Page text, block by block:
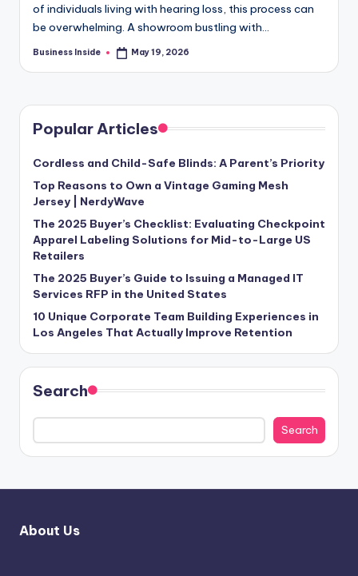
of individuals living with hearing loss, this process can
be overwhelming. A showroom bustling with…
Posted
Business Inside May 19, 2026
Popular Articles
Cordless and Child-Safe Blinds: A Parent’s Priority
Top Reasons to Own a Vintage Gaming Mesh
Jersey | NerdyWave
The 2025 Buyer’s Checklist: Evaluating Checkpoint
Apparel Labeling Solutions for Mid-to-Large US
Retailers
The 2025 Buyer’s Guide to Issuing a Managed IT
Services RFP in the United States
10 Unique Corporate Team Building Experiences in
Los Angeles That Actually Improve Retention
Search
Search
About Us